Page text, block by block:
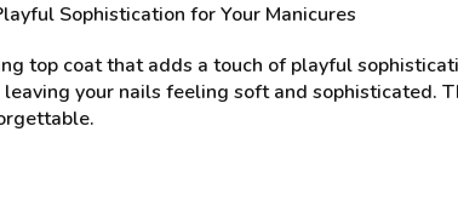
Sophistication for Your Manicures
top coat that adds a touch of playful
your nails feeling soft and sophisticated.